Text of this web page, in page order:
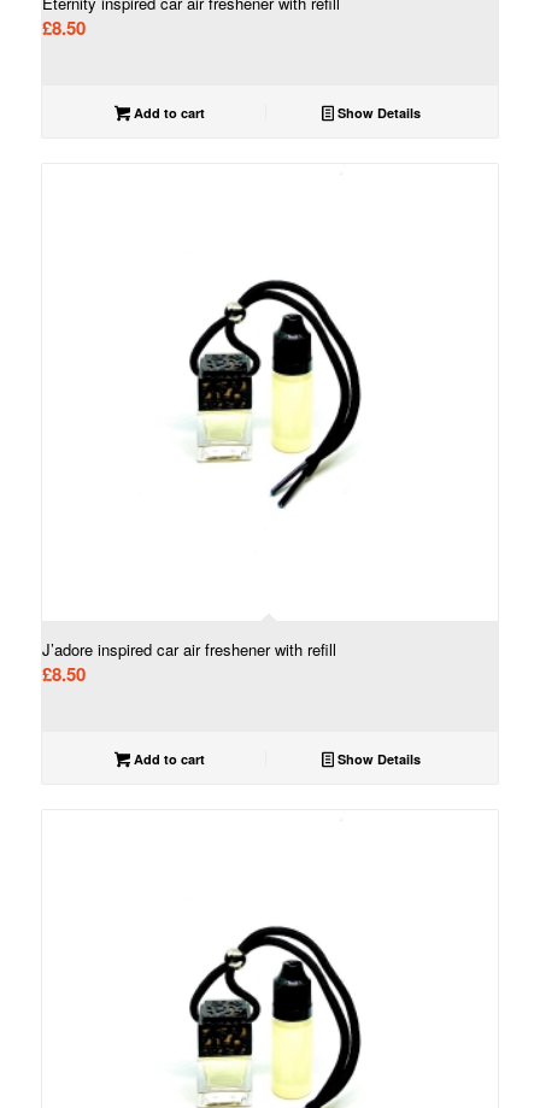
£8.50
Add to cart Show Details
J’adore inspired car air freshener with refill
£8.50
Add to cart Show Details